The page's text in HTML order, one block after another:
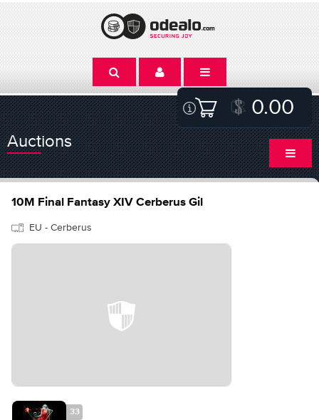
0.00
Auctions
10M Final Fantasy XIV Cerberus Gil
EU - Cerberus
33